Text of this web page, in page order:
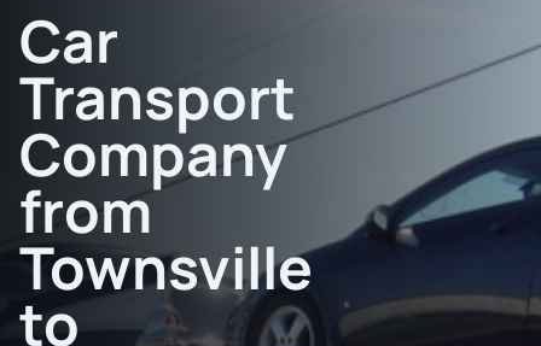
Car
Transport
Company
from
Townsville
to